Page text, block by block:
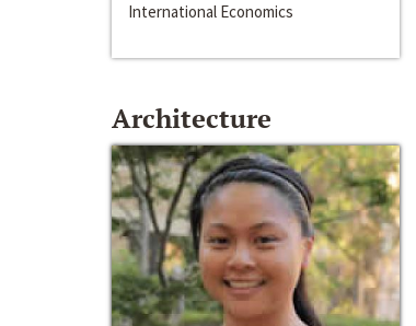
International Economics
Architecture